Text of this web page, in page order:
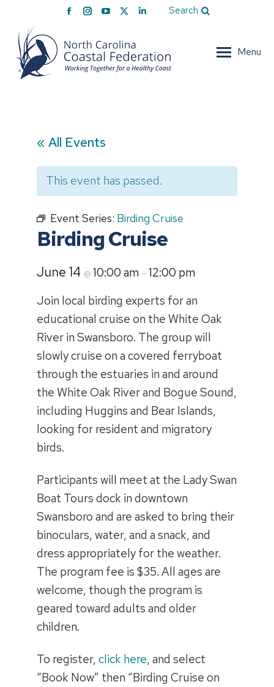
Facebook
opens
in
new
Instagram
opens
in
new
YouTube
opens
in
new
opens
in
new
Linkedin
in
new
Search
Menu
« All Events
This event has passed.
Event Series: Birding Cruise
Birding Cruise
June 14 @ 10:00 am – 12:00 pm
Join local birding experts for an
educational cruise on the White Oak
River in Swansboro. The group will
slowly cruise on a covered ferryboat
through the estuaries in and around
the White Oak River and Bogue Sound,
including Huggins and Bear Islands,
looking for resident and migratory
birds.
Participants will meet at the Lady Swan
Boat Tours dock in downtown
Swansboro and are asked to bring their
binoculars, water, and a snack, and
dress appropriately for the weather.
The program fee is $35. All ages are
welcome, though the program is
geared toward adults and older
children.
To register, click here, and select
“Book Now” then “Birding Cruise on